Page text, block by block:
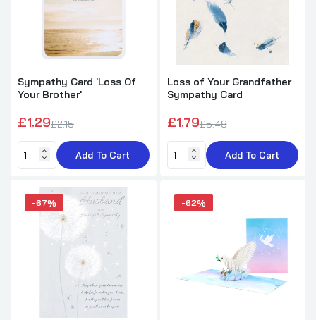
Sympathy Card 'Loss Of
Your Brother'
£1.29£2.15
Add To Cart
Loss of Your Grandfather
Sympathy Card
£1.79£5.49
Add To Cart
-67% -62%